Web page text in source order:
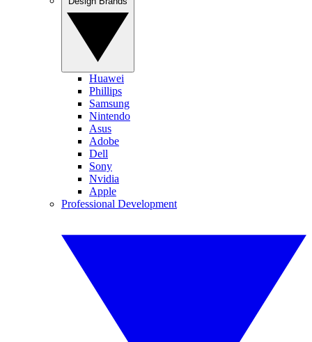
Huawei
Phillips
Samsung
Nintendo
Asus
Adobe
Dell
Sony
Nvidia
Apple
Professional Development